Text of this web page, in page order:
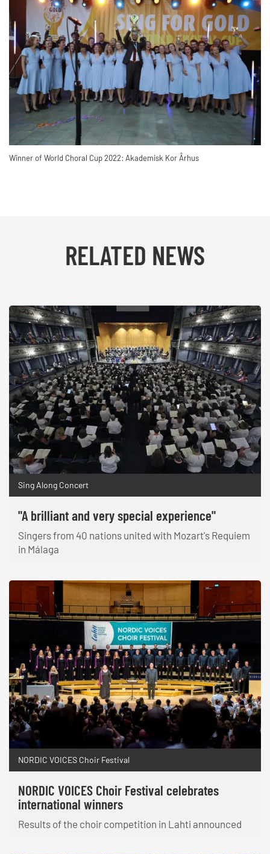
Winner of World Choral Cup 2022: Akademisk Kor Århus
RELATED NEWS
Sing Along Concert
"A brilliant and very special experience"
Singers from 40 nations united with Mozart's Requiem
in Málaga
NORDIC VOICES Choir Festival
NORDIC VOICES Choir Festival celebrates
international winners
Results of the choir competition in Lahti announced